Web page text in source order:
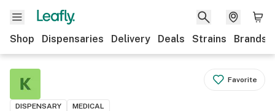
Shop Dispensaries Delivery Deals Strains Brands
Favorite
DISPENSARY MEDICAL